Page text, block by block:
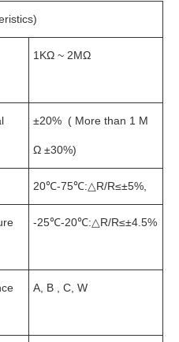
1KΩ ~ 2MΩ
±20% ( More than 1 M
Ω ±30%)
20℃-75℃:△R/R≤±5%,
-25℃-20℃:△R/R≤±4.5%
A, B , C, W